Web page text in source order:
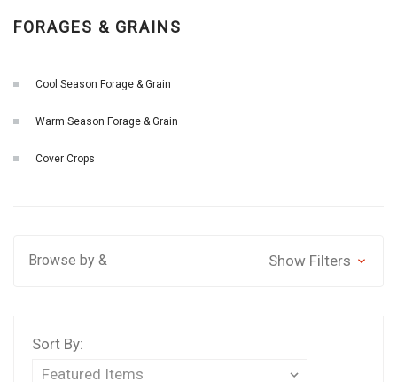
FORAGES & GRAINS
Cool Season Forage & Grain
Warm Season Forage & Grain
Cover Crops
Browse by & Show Filters
Sort By: